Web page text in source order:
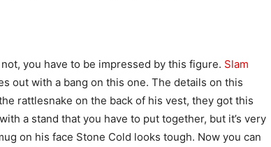
you have to be impressed by this figure. Slam
out with a bang on this one. The details on this
rattlesnake on the back of his vest, they got this
a stand that you have to put together, but it’s very
on his face Stone Cold looks tough. Now you can